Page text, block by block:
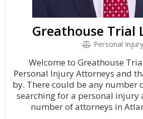
Greathouse Trial
Personal Injury
Welcome to Greathouse
Personal Injury Attorneys and
by. There could be any number
searching for a personal injury
number of attorneys in